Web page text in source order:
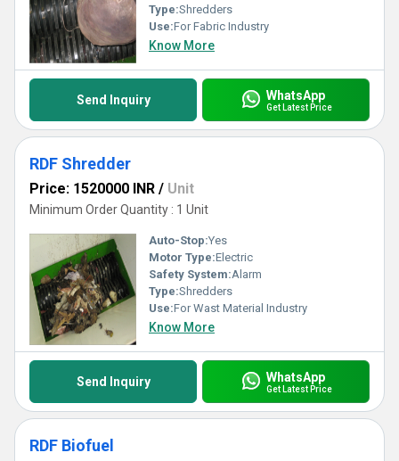
Type:Shredders
Use:For Fabric Industry
Know More
Send Inquiry WhatsApp
Get Latest Price
RDF Shredder
Price: 1520000 INR / Unit
Minimum Order Quantity : 1 Unit
Auto-Stop:Yes
Motor Type:Electric
Safety System:Alarm
Type:Shredders
Use:For Wast Material Industry
Know More
Send Inquiry WhatsApp
Get Latest Price
RDF Biofuel